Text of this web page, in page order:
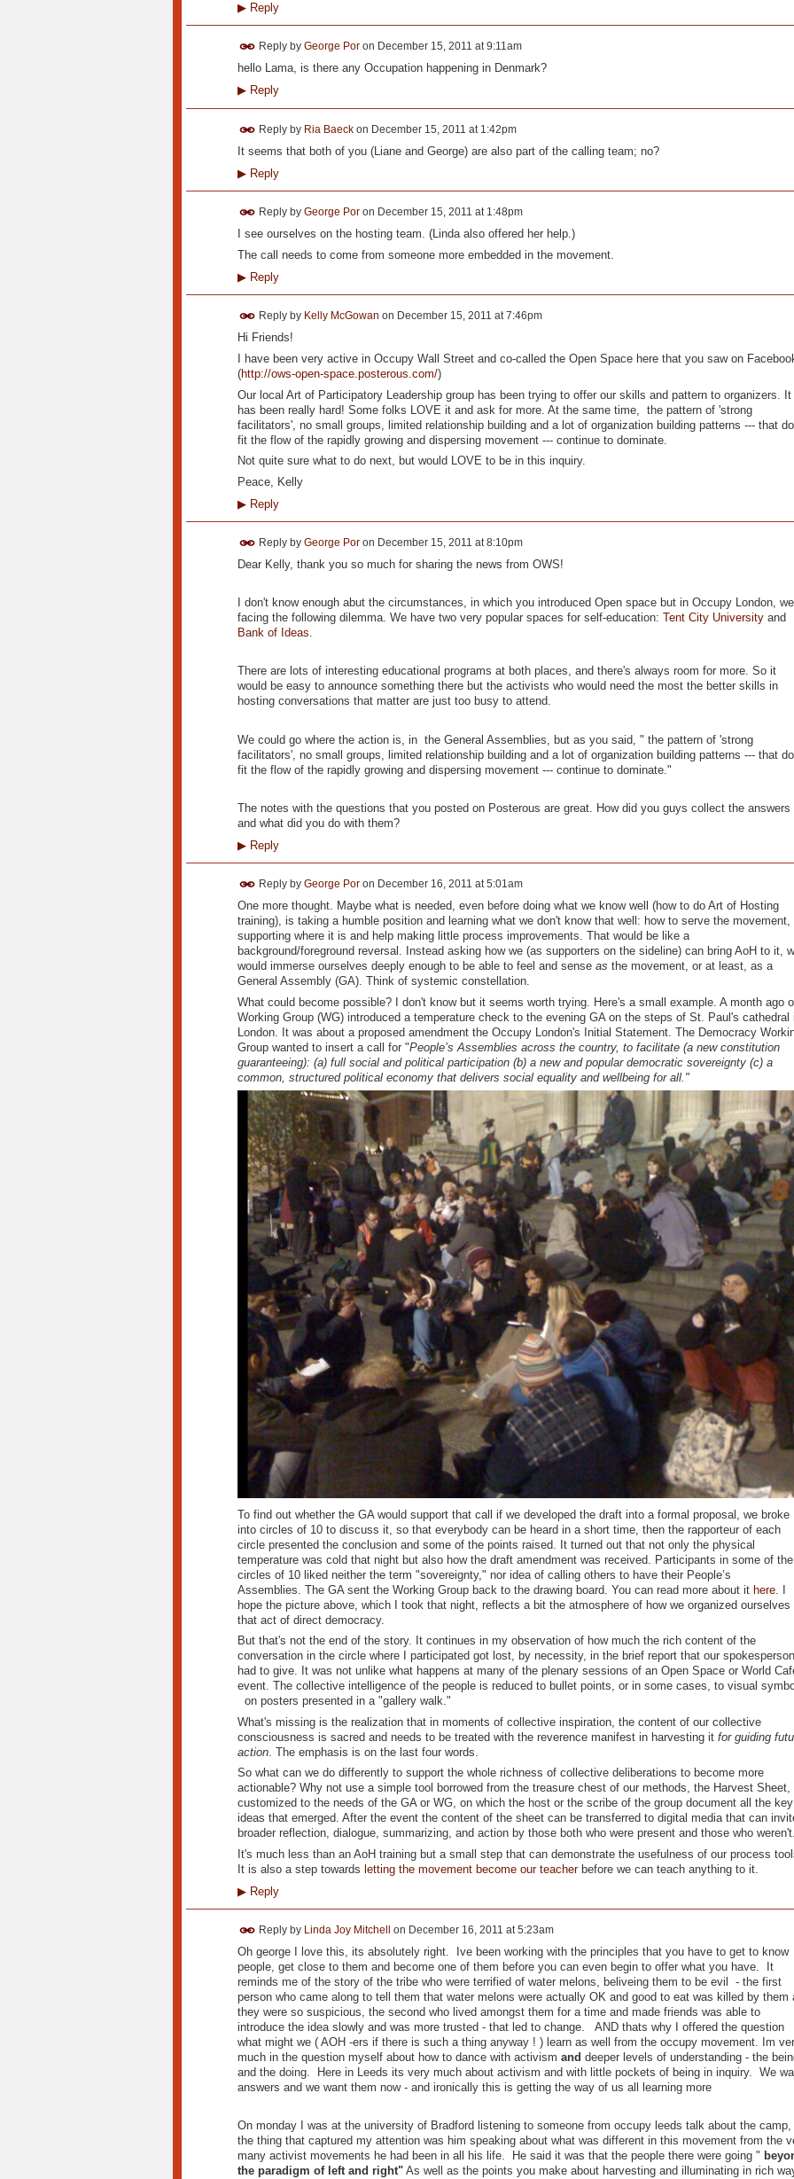
▶Reply
Reply by George Poron December 15, 2011 at 9:11am
hello Lama, is there any Occupation happening in Denmark?
▶Reply
Reply by Ria Baeckon December 15, 2011 at 1:42pm
It seems that both of you (Liane and George) are also part of the calling team; no?
▶Reply
Reply by George Poron December 15, 2011 at 1:48pm
I see ourselves on the hosting team. (Linda also offered her help.)
The call needs to come from someone more embedded in the movement.
▶Reply
Reply by Kelly McGowan on December 15, 2011 at 7:46pm
Hi Friends!
I have been very active in Occupy Wall Street and co-called the Open Space here that you saw on
(http://ows-open-space.posterous.com/)
Our local Art of Participatory Leadership group has been trying to offer our skills and pattern to organizers. It
has been really hard! Some folks LOVE it and ask for more. At the same time, the pattern of 'strong
facilitators', no small groups, limited relationship building and a lot of organization building patterns --- that
fit the flow of the rapidly growing and dispersing movement --- continue to dominate.
Not quite sure what to do next, but would LOVE to be in this inquiry.
Peace, Kelly
▶Reply
Reply by George Poron December 15, 2011 at 8:10pm
Dear Kelly, thank you so much for sharing the news from OWS!
I don't know enough abut the circumstances, in which you introduced Open space but in Occupy London,
facing the following dilemma. We have two very popular spaces for self-education: Tent City Universityand
Bank of Ideas.
There are lots of interesting educational programs at both places, and there's always room for more. So it
would be easy to announce something there but the activists who would need the most the better skills in
hosting conversations that matter are just too busy to attend.
We could go where the action is, in the General Assemblies, but as you said, " the pattern of 'strong
facilitators', no small groups, limited relationship building and a lot of organization building patterns --- that
fit the flow of the rapidly growing and dispersing movement --- continue to dominate."
The notes with the questions that you posted on Posterous are great. How did you guys collect the answers
and what did you do with them?
▶Reply
Reply by George Poron December 16, 2011 at 5:01am
One more thought. Maybe what is needed, even before doing what we know well (how to do Art of Hosting
training), is taking a humble position and learning what we don't know that well: how to serve the movement,
supporting where it is and help making little process improvements. That would be like a
background/foreground reversal. Instead asking how we (as supporters on the sideline) can bring AoH to it,
would immerse ourselves deeply enough to be able to feel and sense as the movement, or at least, as a
General Assembly (GA). Think of systemic constellation.
What could become possible? I don't know but it seems worth trying. Here's a small example. A month ago
Working Group (WG) introduced a temperature check to the evening GA on the steps of St. Paul's cathedral
London. It was about a proposed amendment the Occupy London's Initial Statement. The Democracy
Group wanted to insert a call for "People’s Assemblies across the country, to facilitate (a new constitution
guaranteeing): (a) full social and political participation (b) a new and popular democratic sovereignty (c) a
common, structured political economy that delivers social equality and wellbeing for all."
To find out whether the GA would support that call if we developed the draft into a formal proposal, we broke
into circles of 10 to discuss it, so that everybody can be heard in a short time, then the rapporteur of each
circle presented the conclusion and some of the points raised. It turned out that not only the physical
temperature was cold that night but also how the draft amendment was received. Participants in some of the
circles of 10 liked neither the term "sovereignty," nor idea of calling others to have their People’s
Assemblies. The GA sent the Working Group back to the drawing board. You can read more about it here. I
hope the picture above, which I took that night, reflects a bit the atmosphere of how we organized ourselves
that act of direct democracy.
But that's not the end of the story. It continues in my observation of how much the rich content of the
conversation in the circle where I participated got lost, by necessity, in the brief report that our spokesperson
had to give. It was not unlike what happens at many of the plenary sessions of an Open Space or World
event. The collective intelligence of the people is reduced to bullet points, or in some cases, to visual
on posters presented in a "gallery walk."
What's missing is the realization that in moments of collective inspiration, the content of our collective
consciousness is sacred and needs to be treated with the reverence manifest in harvesting it for guiding
action. The emphasis is on the last four words.
So what can we do differently to support the whole richness of collective deliberations to become more
actionable? Why not use a simple tool borrowed from the treasure chest of our methods, the Harvest Sheet,
customized to the needs of the GA or WG, on which the host or the scribe of the group document all the key
ideas that emerged. After the event the content of the sheet can be transferred to digital media that can
broader reflection, dialogue, summarizing, and action by those both who were present and those who weren't.
It's much less than an AoH training but a small step that can demonstrate the usefulness of our process
It is also a step towards letting the movement become our teacherbefore we can teach anything to it.
▶Reply
Reply by Linda Joy Mitchell on December 16, 2011 at 5:23am
Oh george I love this, its absolutely right. Ive been working with the principles that you have to get to know
people, get close to them and become one of them before you can even begin to offer what you have. It
reminds me of the story of the tribe who were terrified of water melons, beliveing them to be evil - the first
person who came along to tell them that water melons were actually OK and good to eat was killed by them
they were so suspicious, the second who lived amongst them for a time and made friends was able to
introduce the idea slowly and was more trusted - that led to change. AND thats why I offered the question
what might we ( AOH -ers if there is such a thing anyway ! ) learn as well from the occupy movement. Im
much in the question myself about how to dance with activism and deeper levels of understanding - the
and the doing. Here in Leeds its very much about activism and with little pockets of being in inquiry. We
answers and we want them now - and ironically this is getting the way of us all learning more
On monday I was at the university of Bradford listening to someone from occupy leeds talk about the camp,
the thing that captured my attention was him speaking about what was different in this movement from the
many activist movements he had been in all his life. He said it was that the people there were going "
the paradigm of left and right"As well as the points you make about harvesting and illuminating in rich